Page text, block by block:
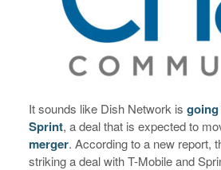
It sounds like Dish Network is
Sprint, a deal that is expected to
merger. According to a new report,
striking a deal with T-Mobile and